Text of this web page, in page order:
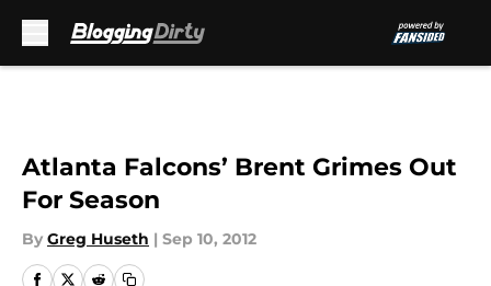
Atlanta Falcons’ Brent Grimes Out
For Season
By Greg Huseth | Sep 10, 2012